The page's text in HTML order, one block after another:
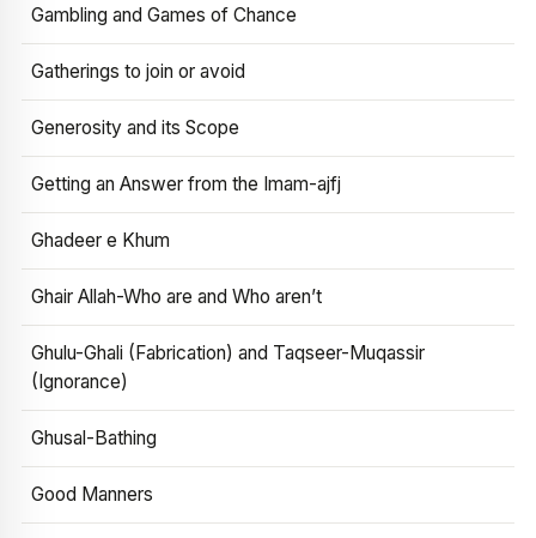
Gambling and Games of Chance
Gatherings to join or avoid
Generosity and its Scope
Getting an Answer from the Imam-ajfj
Ghadeer e Khum
Ghair Allah-Who are and Who aren’t
Ghulu-Ghali (Fabrication) and Taqseer-Muqassir
(Ignorance)
Ghusal-Bathing
Good Manners